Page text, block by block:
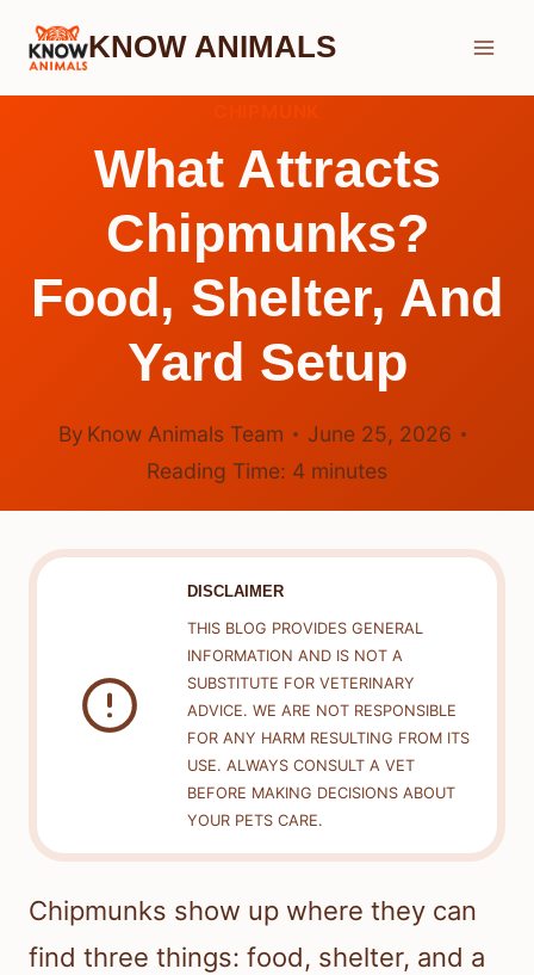
Skip
KNOW ANIMALS
What Attracts
Chipmunks?
Food, Shelter, And
Yard Setup
By Know Animals Team
June 25, 2026
Reading Time: 4 minutes
DISCLAIMER
THIS BLOG PROVIDES GENERAL
INFORMATION AND IS NOT A
SUBSTITUTE FOR VETERINARY
ADVICE. WE ARE NOT RESPONSIBLE
FOR ANY HARM RESULTING FROM ITS
USE. ALWAYS CONSULT A VET
BEFORE MAKING DECISIONS ABOUT
YOUR PETS CARE.
Chipmunks show up where they can
find three things: food, shelter, and a